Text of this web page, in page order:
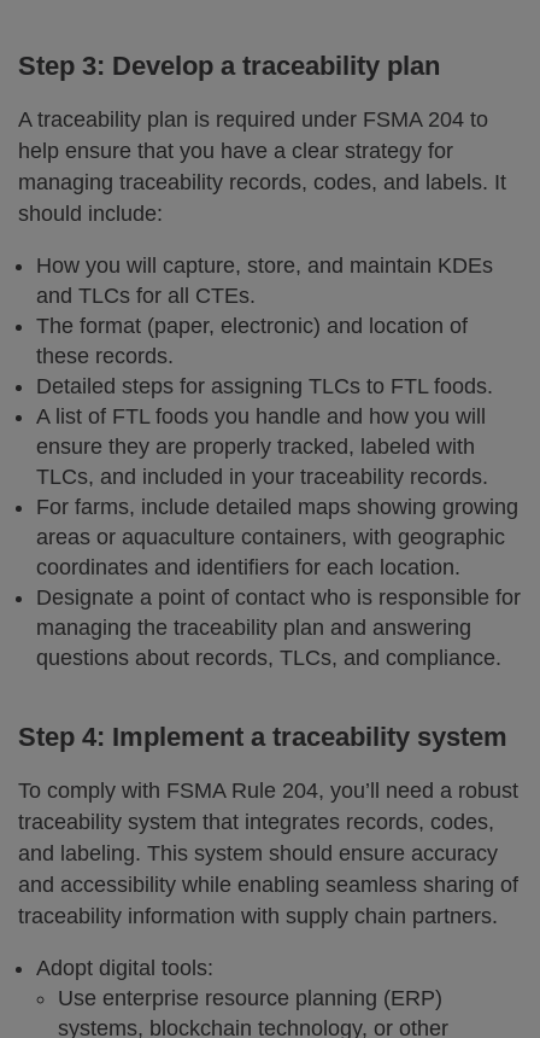
Step 3: Develop a traceability plan
A traceability plan is required under FSMA 204 to
help ensure that you have a clear strategy for
managing traceability records, codes, and labels. It
should include:
How you will capture, store, and maintain KDEs
and TLCs for all CTEs.
The format (paper, electronic) and location of
these records.
Detailed steps for assigning TLCs to FTL foods.
A list of FTL foods you handle and how you will
ensure they are properly tracked, labeled with
TLCs, and included in your traceability records.
For farms, include detailed maps showing growing
areas or aquaculture containers, with geographic
coordinates and identifiers for each location.
Designate a point of contact who is responsible for
managing the traceability plan and answering
questions about records, TLCs, and compliance.
Step 4: Implement a traceability system
To comply with FSMA Rule 204, you’ll need a robust
traceability system that integrates records, codes,
and labeling. This system should ensure accuracy
and accessibility while enabling seamless sharing of
traceability information with supply chain partners.
Adopt digital tools:
Use enterprise resource planning (ERP)
systems, blockchain technology, or other